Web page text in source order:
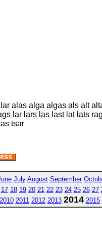
alas alga algas als alt
lar lars las last lat lats
tsar
July August September
17 18 19 20 21 22 23 24 25 26 27
2010 2011 2012 2013 2014 2015